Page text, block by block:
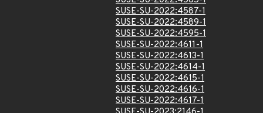
SUSE-SU-2022:4587-1
SUSE-SU-2022:4589-1
SUSE-SU-2022:4595-1
SUSE-SU-2022:4611-1
SUSE-SU-2022:4613-1
SUSE-SU-2022:4614-1
SUSE-SU-2022:4615-1
SUSE-SU-2022:4616-1
SUSE-SU-2022:4617-1